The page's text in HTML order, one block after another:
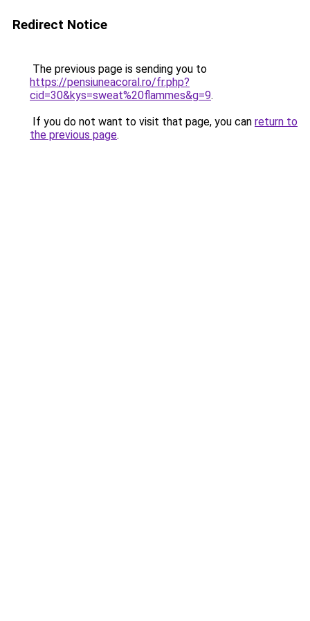
Redirect Notice
The previous page is sending you to
https://pensiuneacoral.ro/fr.php?
cid=30&kys=sweat%20flammes&g=9.
If you do not want to visit that page, you can return to
the previous page.